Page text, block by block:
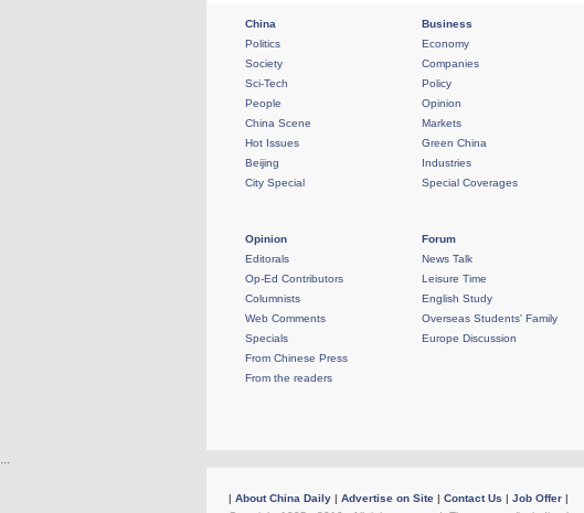
China
Politics
Society
Sci-Tech
People
China Scene
Hot Issues
Beijing
City Special
Business
Economy
Companies
Policy
Opinion
Markets
Green China
Industries
Special Coverages
Opinion
Editorals
Op-Ed Contributors
Columnists
Web Comments
Specials
From Chinese Press
From the readers
Forum
News Talk
Leisure Time
English Study
Overseas Students' Family
Europe Discussion
...
| About China Daily | Advertise on Site | Contact Us | Job Offer |